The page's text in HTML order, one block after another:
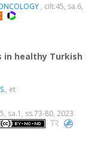
, cilt.45, sa.6,
in healthy Turkish
, et
sa.1, ss.73-80, 2023